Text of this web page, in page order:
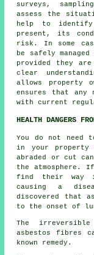
surveys,
assess the
help to
present, its
risk. In some
be safely
provided they
clear
allows property
ensures that
with current
HEALTH DANGERS
You do not need
in your property
abraded or cut
the atmosphere.
find their way
causing a
discovered that
to the onset of
The
asbestos fibres
known remedy.